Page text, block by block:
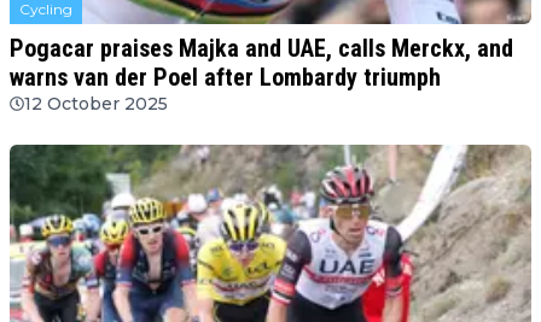
Cycling
Pogacar praises Majka and UAE, calls Merckx, and
warns van der Poel after Lombardy triumph
12 October 2025